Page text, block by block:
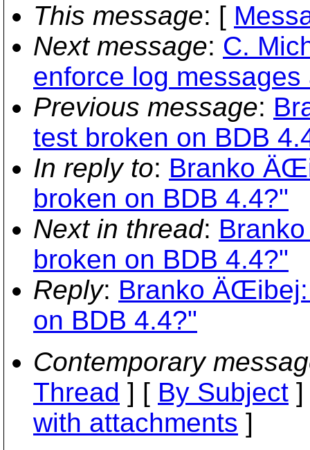
This message: [
Next message: C.
enforce log
Previous message:
test broken on BDB
In reply to: Branko
broken on BDB 4.4?"
Next in thread:
broken on BDB 4.4?"
Reply: Branko
on BDB 4.4?"
Contemporary
Thread ] [ By Subject
with attachments ]